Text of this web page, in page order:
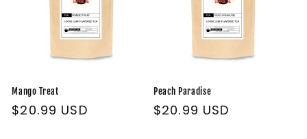
Mango Treat
Regular
$20.99 USD
Peach Paradise
Regular
$20.99 USD